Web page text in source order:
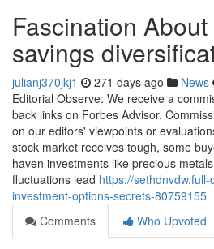
Fascination
savings
julianj370jkj1 271 days ago News
Editorial Observe: We receive a
back links on Forbes Advisor.
on our editors' viewpoints or
stock market receives tough, some
haven investments like precious
fluctuations lead https://
investment-options-secrets-80759155
Comments
Who Upvoted